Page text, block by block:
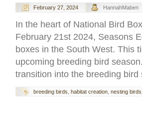
February 27, 2024 HannahMaben
In the heart of National Bird
February 21st 2024, Seasons
boxes in the South West. This
upcoming breeding bird
transition into the breeding
breeding birds habitat creation nesting birds